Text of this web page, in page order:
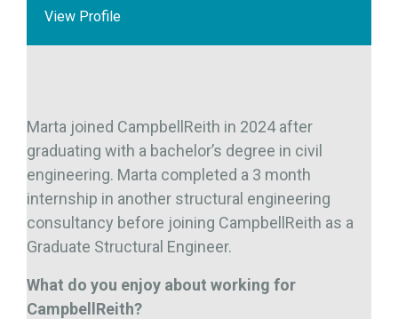
View Profile
Marta joined CampbellReith in 2024 after
graduating with a bachelor’s degree in civil
engineering. Marta completed a 3 month
internship in another structural engineering
consultancy before joining CampbellReith as a
Graduate Structural Engineer.
What do you enjoy about working for
CampbellReith?